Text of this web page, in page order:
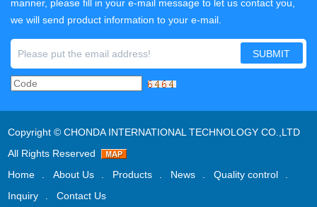
manner, please fill in your e-mail message to let us contact you,
we will send product information to your e-mail.
Copyright ©CHONDA INTERNATIONAL TECHNOLOGY CO.,LTD
All Rights Reserved
Home
About Us Products News
Quality control
Inquiry
Contact Us